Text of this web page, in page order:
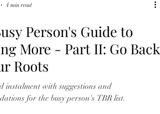
4 min read
Person's Guide to
More - Part II: Go Back
Roots
instalment with suggestions and
for the busy person's TBR list.